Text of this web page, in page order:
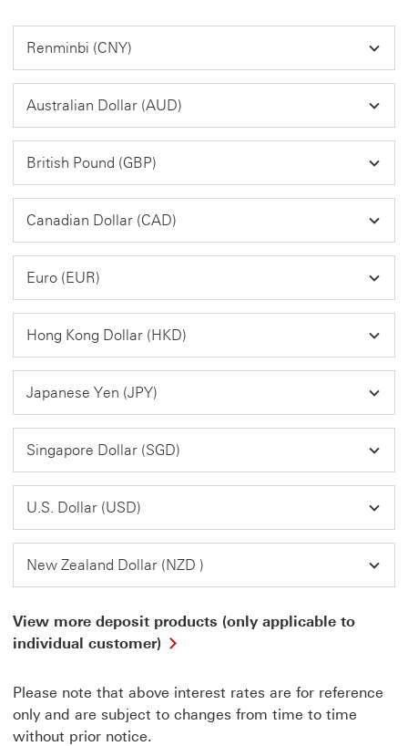
Renminbi (CNY)
Australian Dollar (AUD)
British Pound (GBP)
Canadian Dollar (CAD)
Euro (EUR)
Hong Kong Dollar (HKD)
Japanese Yen (JPY)
Singapore Dollar (SGD)
U.S. Dollar (USD)
New Zealand Dollar (NZD )
View more deposit products (only applicable to
individual customer)
products
(only
Please note that above interest rates are for reference
only and are subject to changes from time to time
without prior notice.